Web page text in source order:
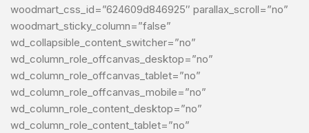
woodmart_css_id=”624609d846925″ parallax_scroll=”no”
woodmart_sticky_column=”false”
wd_collapsible_content_switcher=”no”
wd_column_role_offcanvas_desktop=”no”
wd_column_role_offcanvas_tablet=”no”
wd_column_role_offcanvas_mobile=”no”
wd_column_role_content_desktop=”no”
wd_column_role_content_tablet=”no”